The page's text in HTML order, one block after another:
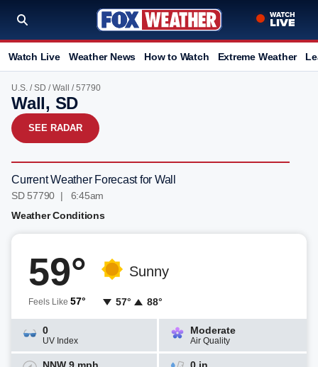
Watch Live Weather News How to Watch Extreme Weather
U.S. /SD /Wall / 57790
Wall, SD
SEE RADAR
Current Weather Forecast for Wall
SD 57790 | 6:45am
Weather Conditions
59°
Feels Like 57°
Sunny
57° 88°
0
UV Index
Moderate
Air Quality